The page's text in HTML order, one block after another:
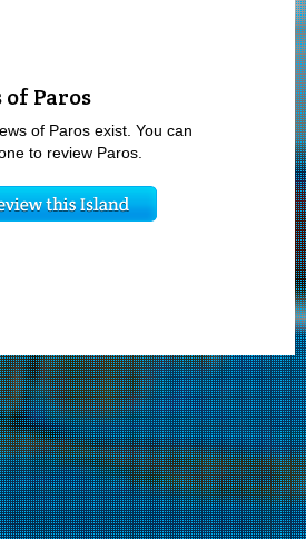
of Paros
of Paros exist. You can
to review Paros.